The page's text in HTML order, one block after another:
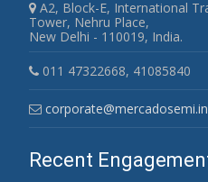
A2, Block-E, International
Tower, Nehru Place,
New Delhi - 110019, India.
011 47322668, 41085840
corporate@mercadosemi.in
Recent